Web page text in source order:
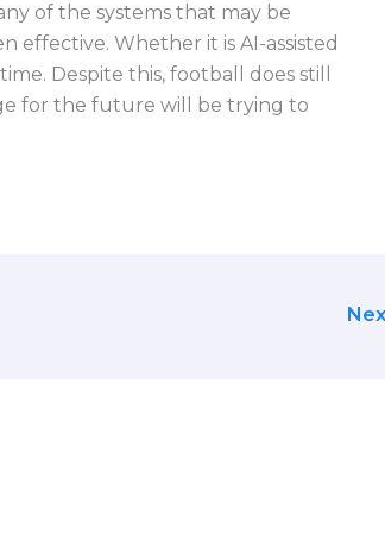
of the systems that may be
Whether it is AI-assisted
Despite this, football does still
for the future will be trying to